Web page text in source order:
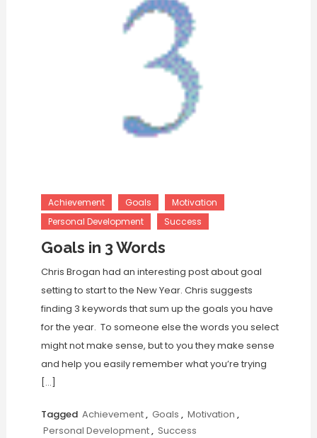
Achievement Goals
Motivation
Personal Development
Success
Goals in 3 Words
Chris Brogan had an interesting post about goal
setting to start to the New Year. Chris suggests
finding 3 keywords that sum up the goals you have
for the year. To someone else the words you select
might not make sense, but to you they make sense
and help you easily remember what you’re trying
[…]
Tagged Achievement, Goals , Motivation ,
Personal Development, Success